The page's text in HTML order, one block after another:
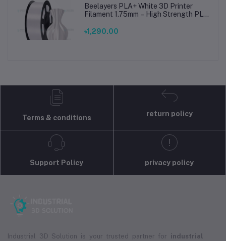
Beelayers PLA+ White 3D Printer
Filament 1.75mm – High Strength PLA
৳1,290.00
Terms & conditions
return policy
Support Policy privacy policy
Industrial 3D Solution is your trusted partner for industrial